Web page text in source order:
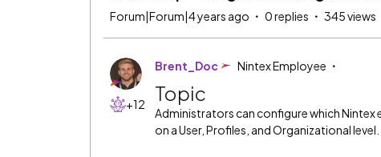
Forum|Forum|4 years ago 0 replies 345 views
+12
Brent_Doc Nintex Employee
Topic
Administrators can configure which Nintex
on a User, Profiles, and Organizational level.